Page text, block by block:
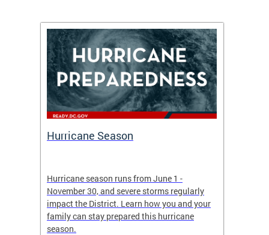
Hurricane Season
Hurricane season runs from June 1 -
November 30, and severe storms regularly
impact the District. Learn how you and your
family can stay prepared this hurricane
season.